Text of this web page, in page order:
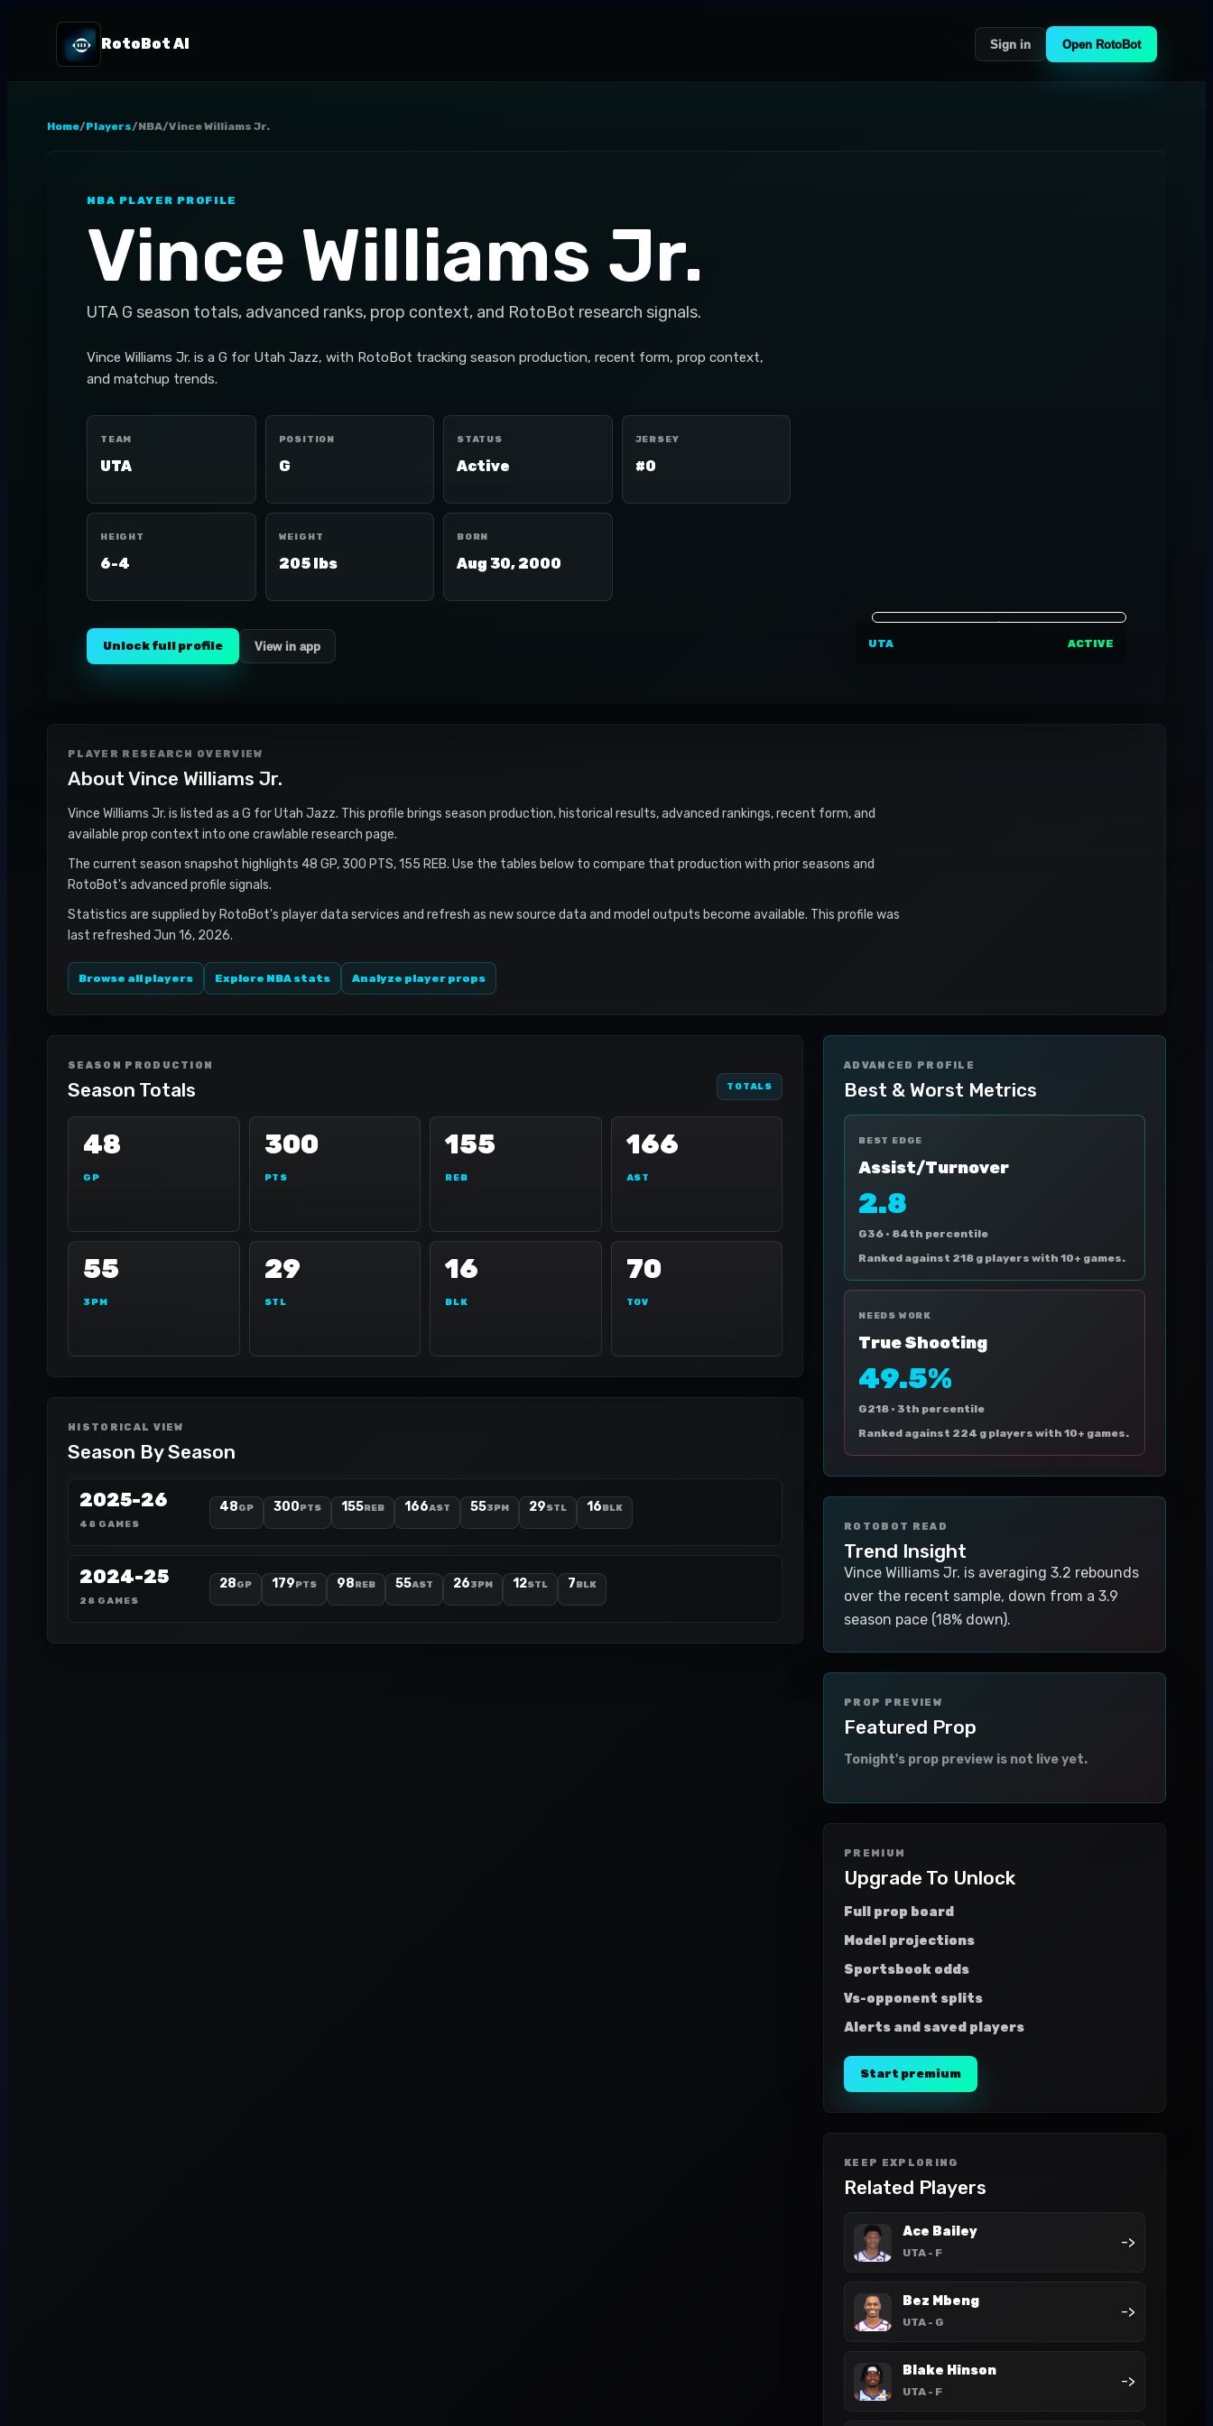
RotoBot AI Sign in Open RotoBot
Home/Players/NBA/Vince Williams Jr.
NBA PLAYER PROFILE
Vince Williams Jr.
UTA G season totals, advanced ranks, prop context, and RotoBot research signals.
Vince Williams Jr. is a G for Utah Jazz, with RotoBot tracking season production, recent form, prop context,
and matchup trends.
TEAM
UTA
POSITION
G
STATUS
Active
JERSEY
#0
HEIGHT
6-4
WEIGHT
205 lbs
BORN
Aug 30, 2000
Unlock full profile View in app UTA ACTIVE
PLAYER RESEARCH OVERVIEW
About Vince Williams Jr.
Vince Williams Jr. is listed as a G for Utah Jazz. This profile brings season production, historical results, advanced rankings, recent form, and
available prop context into one crawlable research page.
The current season snapshot highlights 48 GP, 300 PTS, 155 REB. Use the tables below to compare that production with prior seasons and
RotoBot's advanced profile signals.
Statistics are supplied by RotoBot's player data services and refresh as new source data and model outputs become available. This profile was
last refreshed Jun 16, 2026.
Browse all players Explore NBA stats Analyze player props
SEASON PRODUCTION
Season Totals TOTALS
48
GP
300
PTS
155
REB
166
AST
55
3PM
29
STL
16
BLK
70
TOV
HISTORICAL VIEW
Season By Season
2025-26
48 GAMES
48GP 300PTS 155REB 166AST 553PM 29STL 16BLK
2024-25
28 GAMES
28GP 179PTS 98REB 55AST 263PM 12STL 7BLK
ADVANCED PROFILE
Best & Worst Metrics
BEST EDGE
Assist/Turnover
2.8
G36 · 84th percentile
Ranked against 218 g players with 10+ games.
NEEDS WORK
True Shooting
49.5%
G218 · 3th percentile
Ranked against 224 g players with 10+ games.
ROTOBOT READ
Trend Insight
Vince Williams Jr. is averaging 3.2 rebounds
over the recent sample, down from a 3.9
season pace (18% down).
PROP PREVIEW
Featured Prop
Tonight's prop preview is not live yet.
PREMIUM
Upgrade To Unlock
Full prop board
Model projections
Sportsbook odds
Vs-opponent splits
Alerts and saved players
Start premium
KEEP EXPLORING
Related Players
Ace Bailey
UTA - F
->
Bez Mbeng
UTA - G
->
Blake Hinson
UTA - F
->